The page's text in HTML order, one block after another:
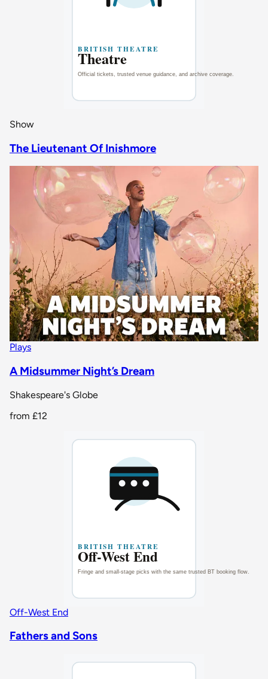
Show
The Lieutenant Of Inishmore
Plays
A Midsummer Night’s Dream
Shakespeare's Globe
from £12
Off-West End
Fathers and Sons